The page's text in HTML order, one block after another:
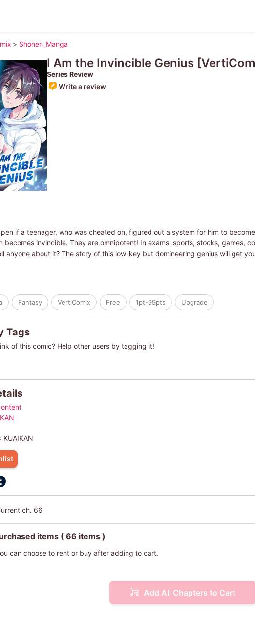
> Shonen_Manga
I Am the Invincible Genius
Series Review
Write a review
if a teenager, who was cheated on, figured out a system for him to
becomes invincible. They are omnipotent! In exams, sports, stocks, games,
anyone about it? The story of this low-key but domineering genius will get
Fantasy VertiComix Free 1pt-99pts Upgrade
Tags
of this comic? Help other users by tagging it!
KUAIKAN
ch. 66
items ( 66 items )
can choose to rent or buy after adding to cart.
Add All Chapters to Cart